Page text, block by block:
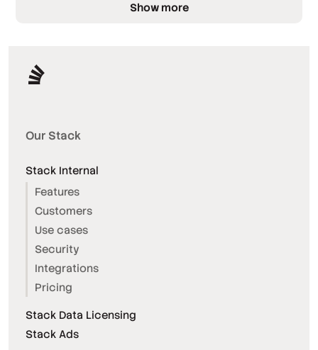
Show more
Our Stack
Stack Internal
Features
Customers
Use cases
Security
Integrations
Pricing
Stack Data Licensing
Stack Ads